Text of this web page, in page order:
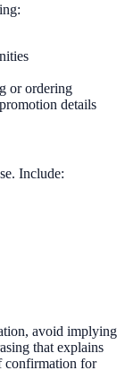
or ordering
details
Include:
avoid implying
that explains
confirmation for